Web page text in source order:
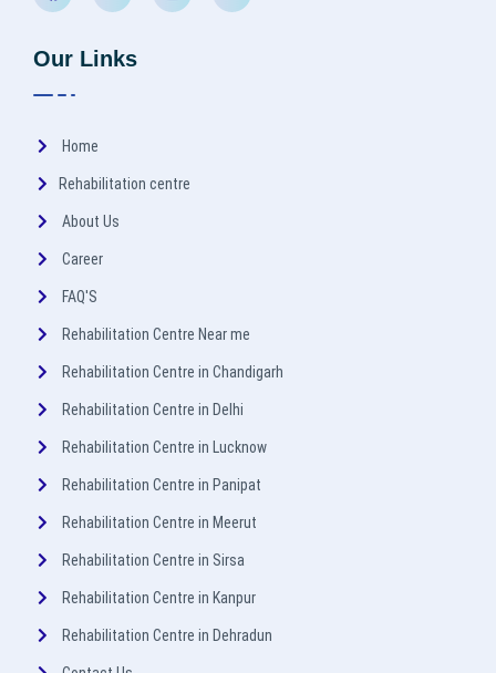
Our Links
Home
Rehabilitation centre
About Us
Career
FAQ'S
Rehabilitation Centre Near me
Rehabilitation Centre in Chandigarh
Rehabilitation Centre in Delhi
Rehabilitation Centre in Lucknow
Rehabilitation Centre in Panipat
Rehabilitation Centre in Meerut
Rehabilitation Centre in Sirsa
Rehabilitation Centre in Kanpur
Rehabilitation Centre in Dehradun